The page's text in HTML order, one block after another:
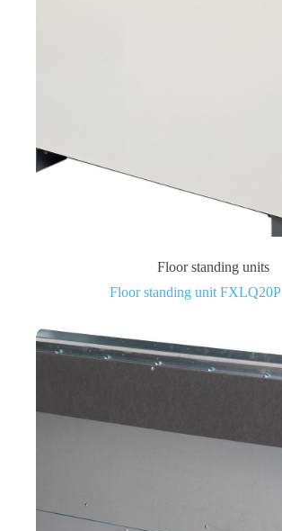
Floor standing units
Floor standing unit FXLQ20P